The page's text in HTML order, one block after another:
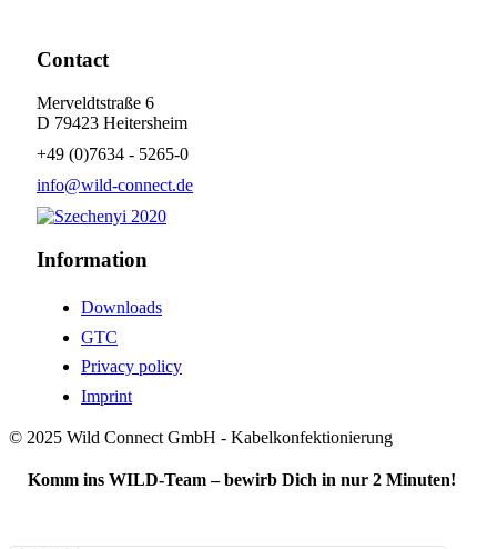
Contact
Merveldtstraße 6
D 79423 Heitersheim
+49 (0)7634 - 5265-0
info@wild-connect.de
Information
Downloads
GTC
Privacy policy
Imprint
© 2025 Wild Connect GmbH - Kabelkonfektionierung
Komm ins WILD-Team – bewirb Dich in nur 2 Minuten!